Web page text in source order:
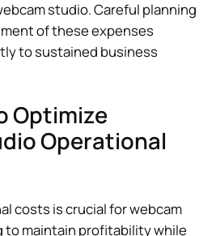
studio. Careful planning
of these expenses
to sustained business
Optimize
Operational
costs is crucial for webcam
to maintain profitability while